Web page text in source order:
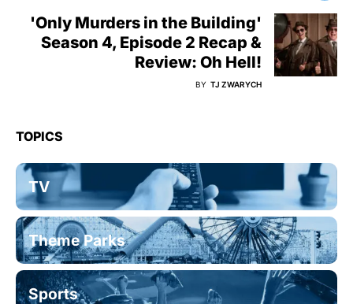
'Only Murders in the Building'
Season 4, Episode 2 Recap &
Review: Oh Hell!
BY TJ ZWARYCH
TOPICS
TV
Theme Parks
Sports